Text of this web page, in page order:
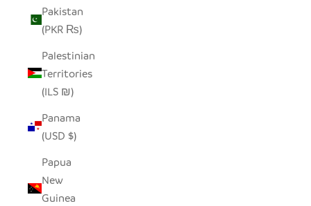
Pakistan
(PKR ₨)
Palestinian
Territories
(ILS ₪)
Panama
(USD $)
Papua
New
Guinea